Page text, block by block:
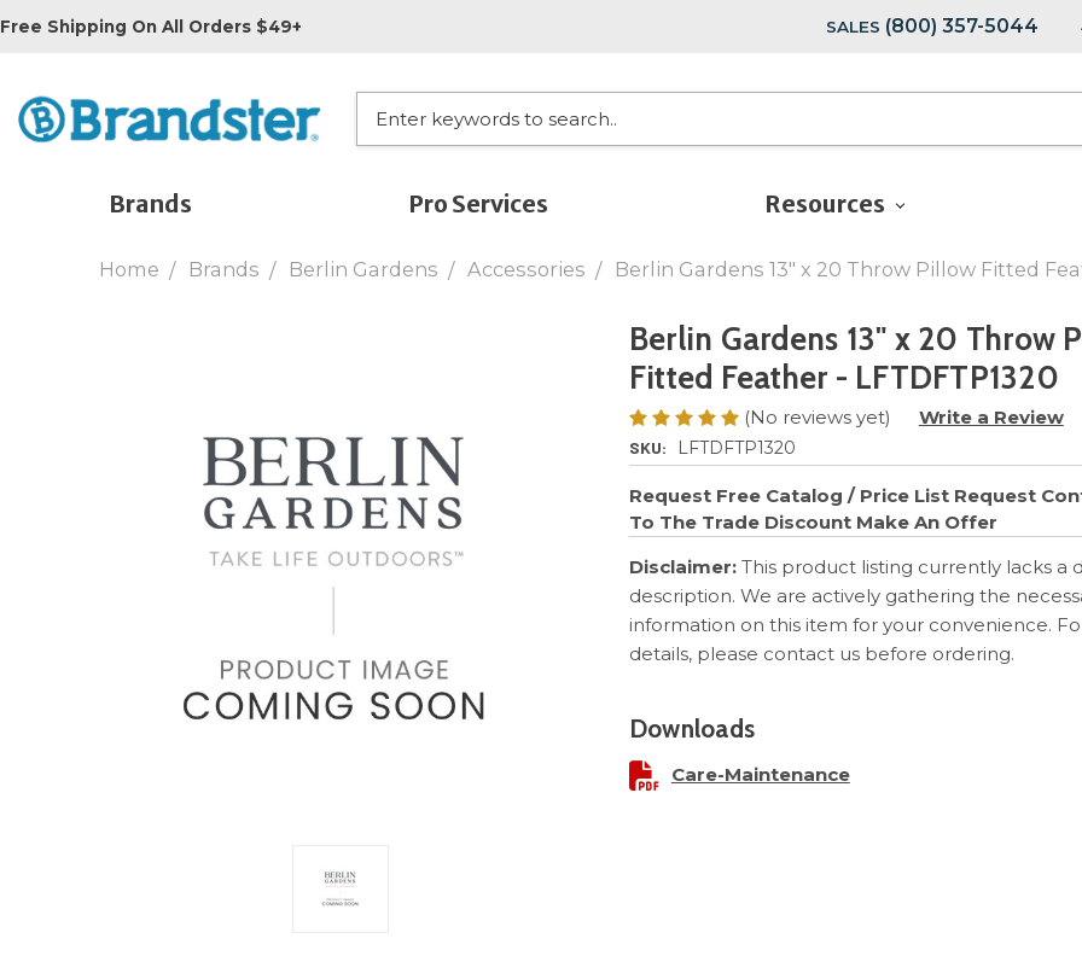
Free Shipping On All Orders $49+ SALES (800) 357-5044
Brands Pro Services Resources
Home Brands Berlin Gardens Accessories Berlin Gardens 13" x 20 Throw Pillow Fitted
Berlin Gardens 13" x 20 Throw
Fitted Feather - LFTDFTP1320
(No reviews yet) Write a Review
SKU: LFTDFTP1320
Request Free Catalog / Price List Request
To The Trade Discount Make An Offer
Disclaimer:This product listing currently lacks a
description. We are actively gathering the
information on this item for your convenience.
details, please contact us before ordering.
Downloads
Care-Maintenance